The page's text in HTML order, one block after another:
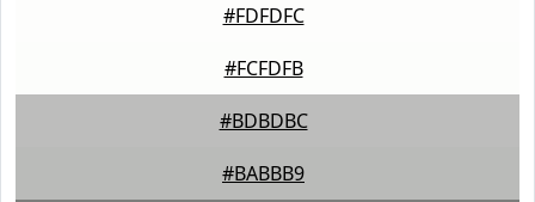
#FDFDFC
#FCFDFB
#BDBDBC
#BABBB9